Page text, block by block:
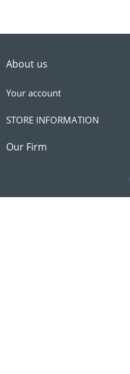
About us
Our Firm
Your account
STORE INFORMATION